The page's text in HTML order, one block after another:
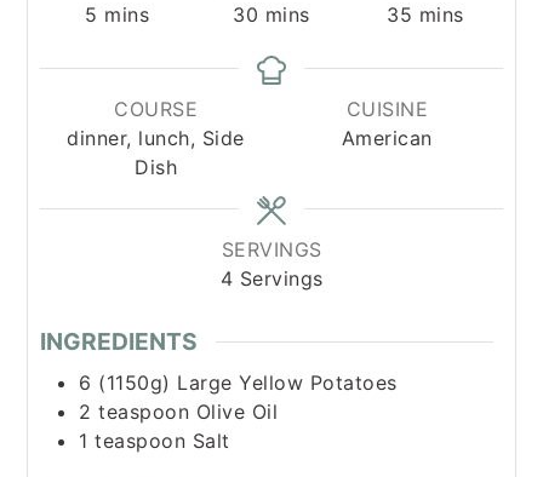
5 minutes
mins
30 minutes
mins
35 minutes
mins
COURSE
dinner, lunch, Side
Dish
CUISINE
American
SERVINGS
4 Servings
INGREDIENTS
6 (1150g) Large Yellow Potatoes
2 teaspoon Olive Oil
1 teaspoon Salt